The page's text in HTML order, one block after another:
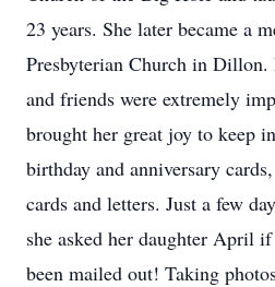
23 years. She later became a
Presbyterian Church in
and friends were extremely
brought her great joy to keep
birthday and anniversary
cards and letters. Just a few
she asked her daughter April if
been mailed out! Taking